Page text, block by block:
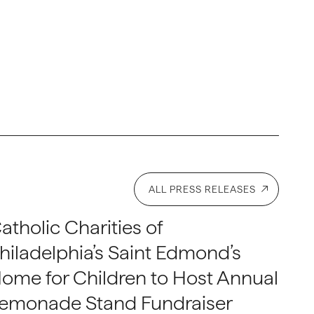
ALL PRESS RELEASES
Charities of
Saint Edmond’s
for Children to Host Annual
Stand Fundraiser